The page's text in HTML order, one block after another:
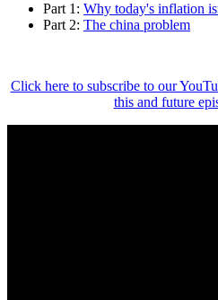
Part 1: Why today's inflation
Part 2: The china problem
Click here to subscribe to our
this and future